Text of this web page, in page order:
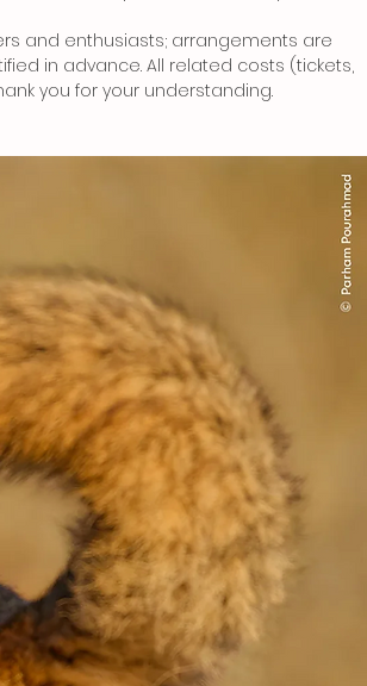
and enthusiasts; arrangements are
in advance. All related costs (tickets,
you for your understanding.